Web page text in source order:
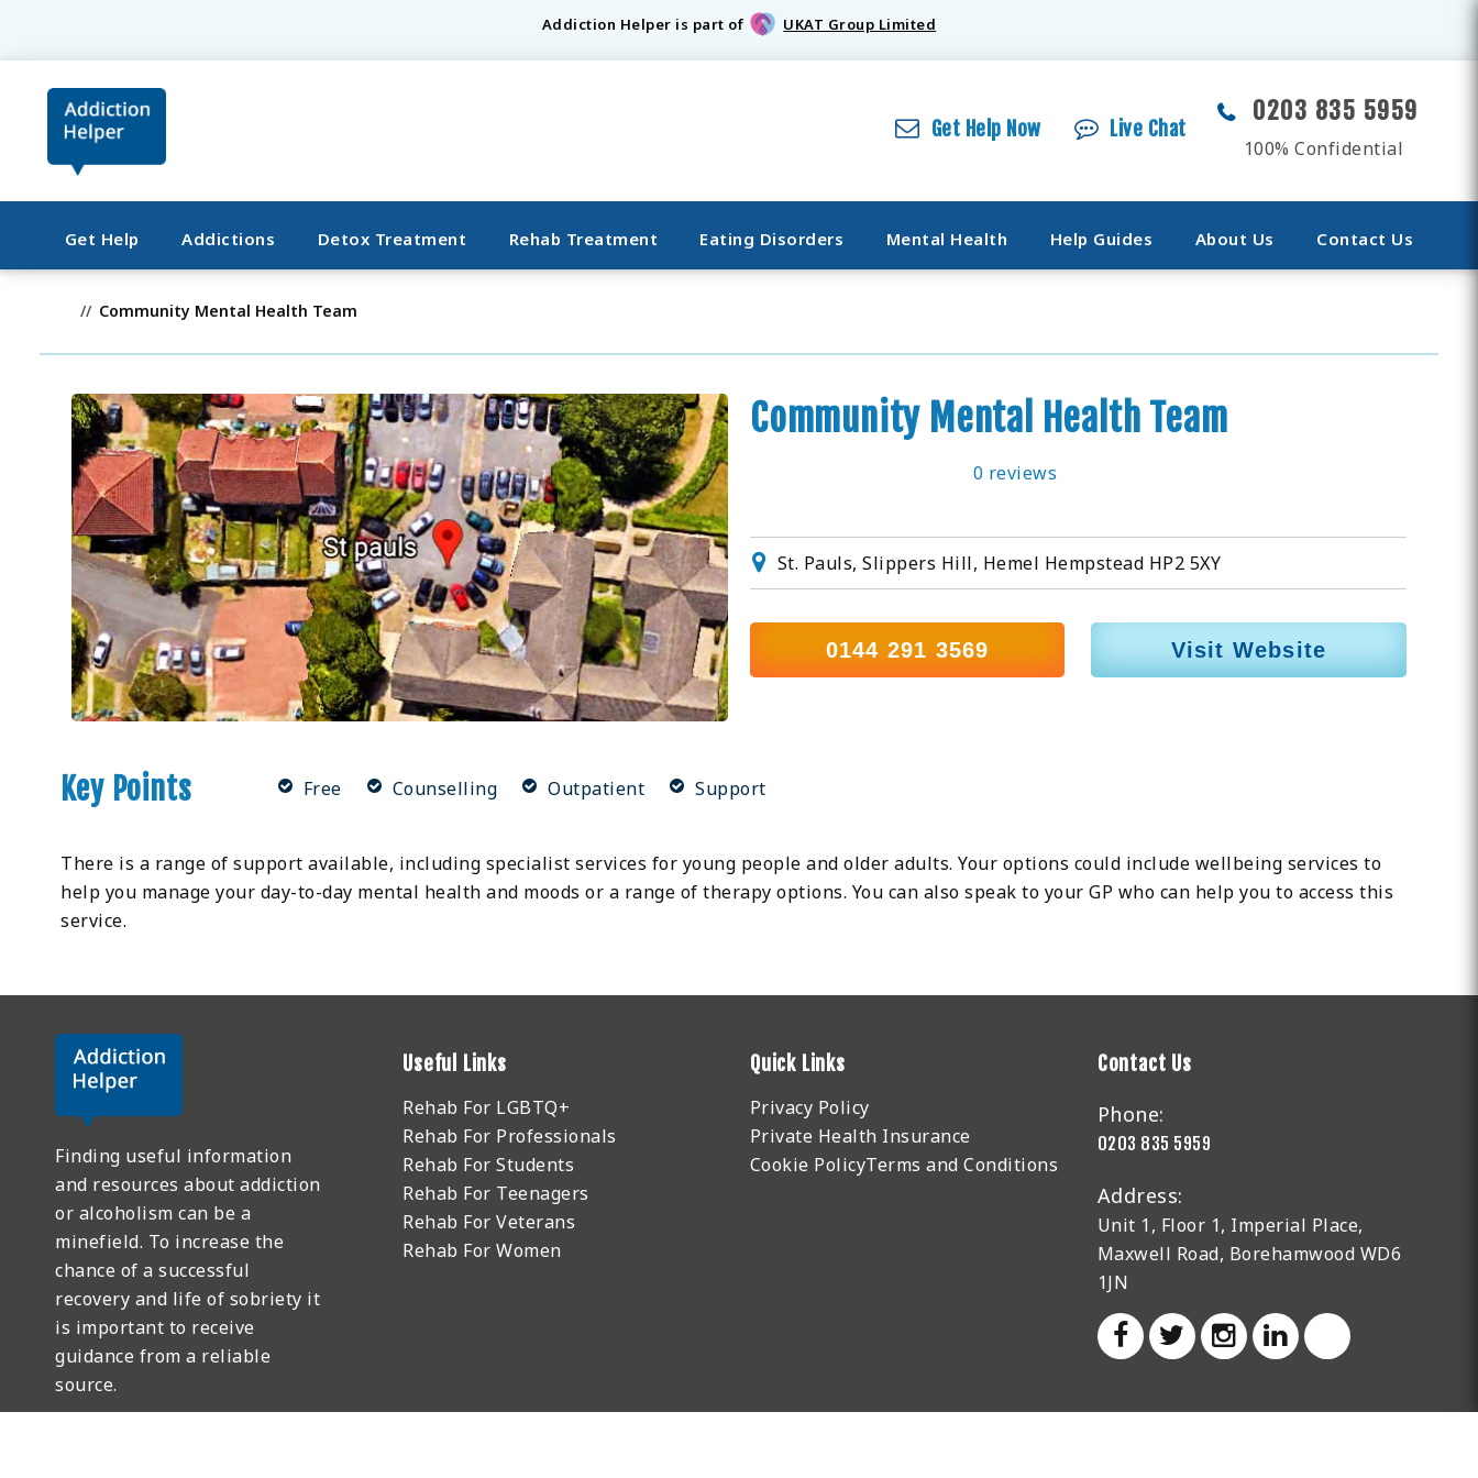
Addiction Helper is part of UKAT Group Limited
Get Help Now Live Chat
0203 835 5959
100% Confidential
Get Help Addictions Detox Treatment Rehab Treatment Eating Disorders Mental Health Help Guides About Us Contact Us
Community Mental Health Team
Community Mental Health Team
0 reviews
St. Pauls, Slippers Hill, Hemel Hempstead HP2 5XY
0144 291 3569 Visit Website
Key Points Free Counselling Outpatient Support
There is a range of support available, including specialist services for young people and older adults. Your options could include wellbeing services to
help you manage your day-to-day mental health and moods or a range of therapy options. You can also speak to your GP who can help you to access this
service.
Finding useful information
and resources about addiction
or alcoholism can be a
minefield. To increase the
chance of a successful
recovery and life of sobriety it
is important to receive
guidance from a reliable
source.
Useful Links
Rehab For LGBTQ+
Rehab For Professionals
Rehab For Students
Rehab For Teenagers
Rehab For Veterans
Rehab For Women
Quick Links
Privacy Policy
Private Health Insurance
Cookie PolicyTerms and Conditions
Contact Us
Phone:
0203 835 5959
Address:
Unit 1, Floor 1, Imperial Place,
Maxwell Road, Borehamwood WD6
1JN